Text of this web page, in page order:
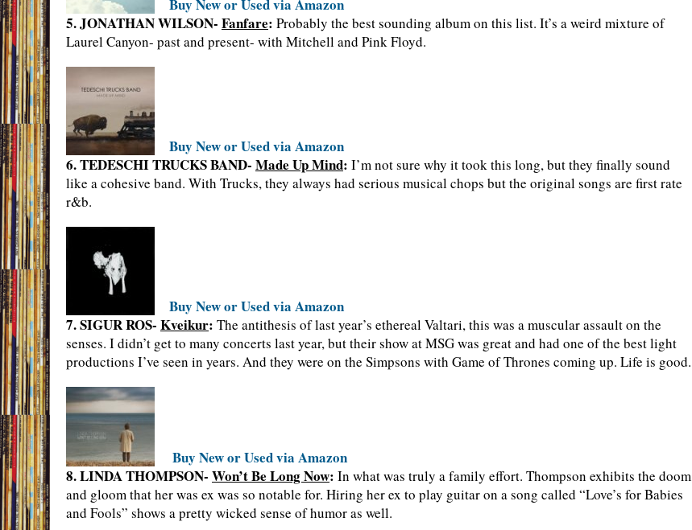
Buy New or Used via Amazon
5. JONATHAN WILSON- Fanfare: Probably the best sounding album on this list. It’s a weird mixture of
Laurel Canyon- past and present- with Mitchell and Pink Floyd.
Buy New or Used via Amazon
6. TEDESCHI TRUCKS BAND- Made Up Mind: I’m not sure why it took this long, but they finally sound
like a cohesive band. With Trucks, they always had serious musical chops but the original songs are first rate
r&b.
Buy New or Used via Amazon
7. SIGUR ROS- Kveikur: The antithesis of last year’s ethereal Valtari, this was a muscular assault on the
senses. I didn’t get to many concerts last year, but their show at MSG was great and had one of the best light
productions I’ve seen in years. And they were on the Simpsons with Game of Thrones coming up. Life is good.
Buy New or Used via Amazon
8. LINDA THOMPSON- Won’t Be Long Now: In what was truly a family effort. Thompson exhibits the doom
and gloom that her was ex was so notable for. Hiring her ex to play guitar on a song called “Love’s for Babies
and Fools” shows a pretty wicked sense of humor as well.